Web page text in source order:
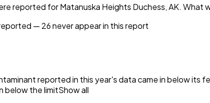
reported for Matanuska Heights Duchess, AK. What
— 26 never appear in this report
reported in this year's data came in below its
below the limitShow all